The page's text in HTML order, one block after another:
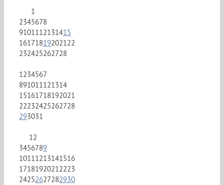
1
2345678
9101112131415
16171819202122
232425262728
1234567
891011121314
15161718192021
22232425262728
293031
12
3456789
10111213141516
17181920212223
24252627282930